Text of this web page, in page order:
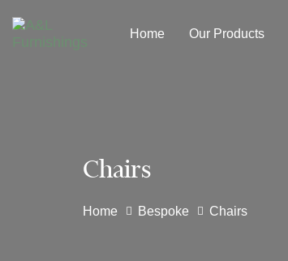
links
Home Our Products
Chairs
Home Bespoke Chairs